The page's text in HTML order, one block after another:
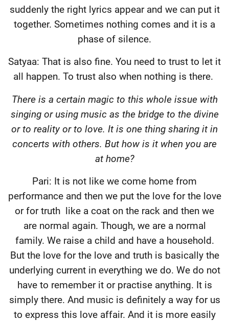
suddenly the right lyrics appear and we can put it
together. Sometimes nothing comes and it is a
phase of silence.
Satyaa: That is also fine. You need to trust to let it
all happen. To trust also when nothing is there.
There is a certain magic to this whole issue with
singing or using music as the bridge to the divine
or to reality or to love. It is one thing sharing it in
concerts with others. But how is it when you are
at home?
Pari: It is not like we come home from
performance and then we put the love for the love
or for truth like a coat on the rack and then we
are normal again. Though, we are a normal
family. We raise a child and have a household.
But the love for the love and truth is basically the
underlying current in everything we do. We do not
have to remember it or practise anything. It is
simply there. And music is definitely a way for us
to express this love affair. And it is more easily